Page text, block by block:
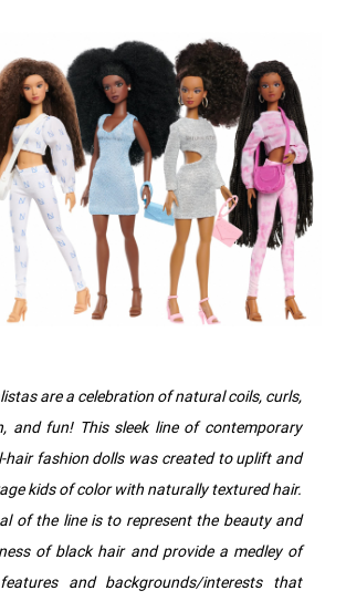
are a celebration of natural coils, curls,
and fun! This sleek line of contemporary
hair fashion dolls was created to uplift and
kids of color with naturally textured hair.
of the line is to represent the beauty and
of black hair and provide a medley of
and backgrounds/interests that